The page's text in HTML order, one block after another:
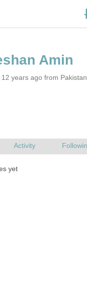
years ago from Pakistan